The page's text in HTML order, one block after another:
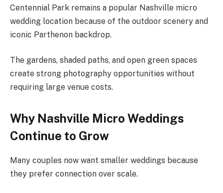
Centennial Park remains a popular Nashville micro
wedding location because of the outdoor scenery and
iconic Parthenon backdrop.
The gardens, shaded paths, and open green spaces
create strong photography opportunities without
requiring large venue costs.
Why Nashville Micro Weddings
Continue to Grow
Many couples now want smaller weddings because
they prefer connection over scale.